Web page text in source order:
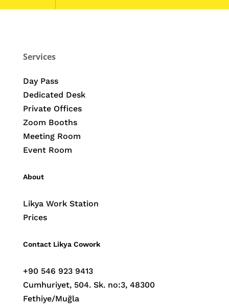
Services
Day Pass
Dedicated Desk
Private Offices
Zoom Booths
Meeting Room
Event Room
About
Likya Work Station
Prices
Contact Likya Cowork
+90 546 923 9413
Cumhuriyet, 504. Sk. no:3, 48300
Fethiye/Muğla